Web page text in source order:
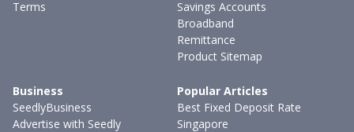
Terms
Savings Accounts
Broadband
Remittance
Product Sitemap
Business
SeedlyBusiness
Advertise with Seedly
Popular Articles
Best Fixed Deposit Rate
Singapore